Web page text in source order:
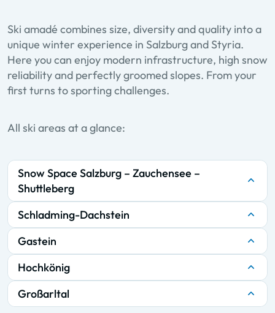
Ski amadé combines size, diversity and quality into a
unique winter experience in Salzburg and Styria.
Here you can enjoy modern infrastructure, high snow
reliability and perfectly groomed slopes. From your
first turns to sporting challenges.
All ski areas at a glance:
Snow Space Salzburg – Zauchensee –
Shuttleberg
Schladming-Dachstein
Gastein
Hochkönig
Großarltal